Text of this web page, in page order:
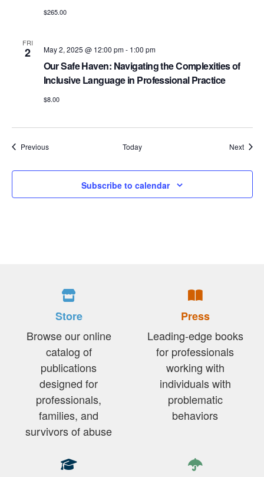
$265.00
FRI
2
Our Safe Haven: Navigating the Complexities of
Inclusive Language in Professional Practice
May 2, 2025 @ 12:00 pm- 1:00 pm
$8.00
PreviousEvents Today Next
Subscribe to calendar
Store
Browse our online
catalog of
publications
designed for
professionals,
families, and
survivors of abuse
Press
Leading-edge books
for professionals
working with
individuals with
problematic
behaviors